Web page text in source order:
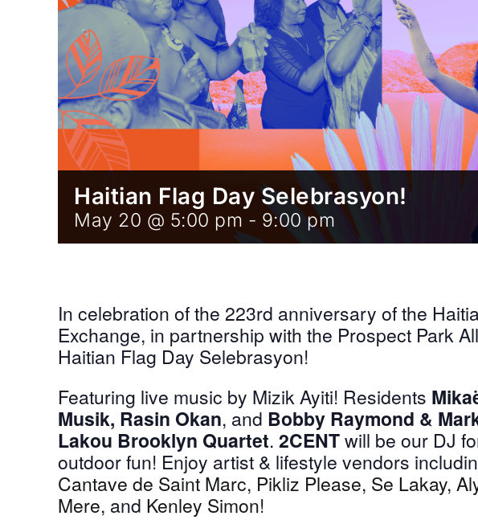
Haitian Flag Day Selebrasyon!
May 20 @ 5:00 pm - 9:00 pm
In celebration of the 223rd anniversary of the
Exchange, in partnership with the Prospect Park
Haitian Flag Day Selebrasyon!
Featuring live music by Mizik Ayiti! Residents
Musik, Rasin Okan, and Bobby Raymond &
Lakou Brooklyn Quartet. 2CENTwill be our DJ
outdoor fun! Enjoy artist & lifestyle vendors
Cantave de Saint Marc, Pikliz Please, Se Lakay,
Mere, and Kenley Simon!